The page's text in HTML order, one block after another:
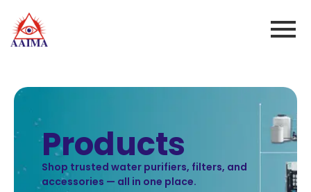
Products
Shop trusted water purifiers, filters, and
accessories — all in one place.